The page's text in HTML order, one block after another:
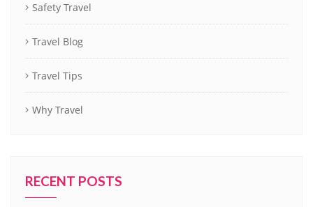
Safety Travel
Travel Blog
Travel Tips
Why Travel
RECENT POSTS